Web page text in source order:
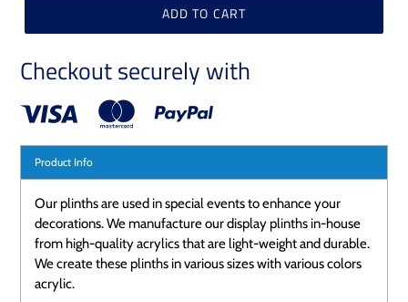
ADD TO CART
Checkout securely with
Product Info
Our plinths are used in special events to enhance your
decorations. We manufacture our display plinths in-house
from high-quality acrylics that are light-weight and durable.
Wecreate these plinths in various sizes with various colors
acrylic.